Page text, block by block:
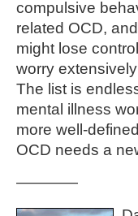
compulsive
related OCD,
might lose
worry
The list is
mental illness
more well-
OCD needs a
————